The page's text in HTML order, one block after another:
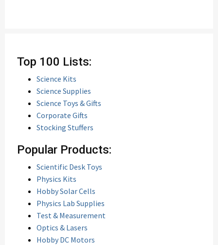
Top 100 Lists:
Science Kits
Science Supplies
Science Toys & Gifts
Corporate Gifts
Stocking Stuffers
Popular Products:
Scientific Desk Toys
Physics Kits
Hobby Solar Cells
Physics Lab Supplies
Test & Measurement
Optics & Lasers
Hobby DC Motors